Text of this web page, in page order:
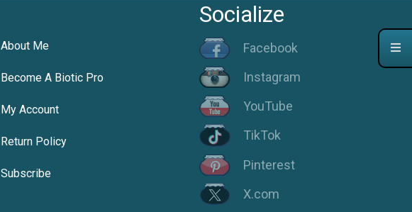
About Me
Become A Biotic Pro
My Account
Return Policy
Subscribe
Socialize
Facebook
Instagram
YouTube
TikTok
Pinterest
X.com